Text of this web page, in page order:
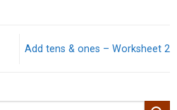
Add tens & ones – Worksheet 2